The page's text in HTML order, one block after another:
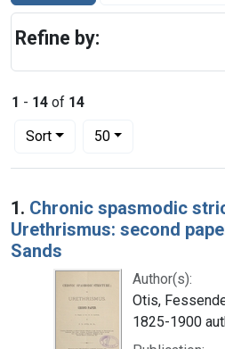
1 - 14 of 14
Sort
Number of results to display per
50per page
Search Results
1. Chronic spasmodic
Urethrismus: second
Sands
Author(s):
Otis,
1825-1900
Refine by: